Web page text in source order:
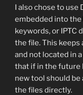
I also chose to use
embedded into the
keywords, or IPTC
the file. This keeps
and not located in
that if in the future
new tool should
the files directly.